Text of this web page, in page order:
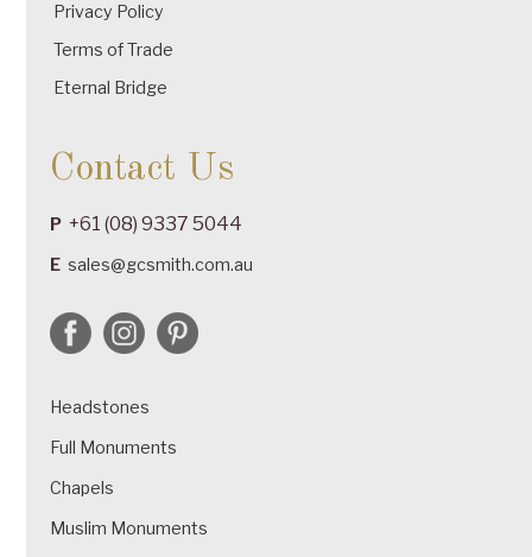
Privacy Policy
Terms of Trade
Eternal Bridge
Contact Us
P +61 (08) 9337 5044
E sales@gcsmith.com.au
Headstones
Full Monuments
Chapels
Muslim Monuments